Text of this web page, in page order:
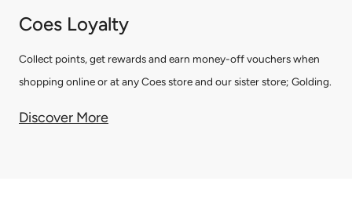
Coes Loyalty
Collect points, get rewards and earn money-off vouchers when
shopping online or at any Coes store and our sister store; Golding.
Discover More